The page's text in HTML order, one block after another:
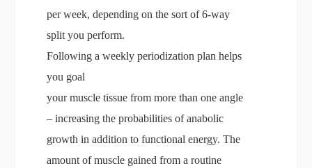
per week, depending on the sort of 6-way
split you perform.
Following a weekly periodization plan helps
you goal
your muscle tissue from more than one angle
– increasing the probabilities of anabolic
growth in addition to functional energy. The
amount of muscle gained from a routine